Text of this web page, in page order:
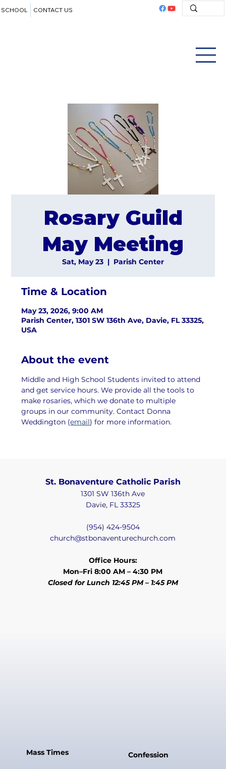
SCHOOL CONTACT US
Rosary Guild
May Meeting
Sat, May 23
  |
Parish Center
Time & Location
May 23, 2026, 9:00 AM
Parish Center, 1301 SW 136th Ave, Davie, FL 33325,
USA
About the event
Middle and High School Students invited to attend
and get service hours. We provide all the tools to
make rosaries, which we donate to multiple
groups in our community. Contact Donna
Weddington (email) for more information.
St. Bonaventure Catholic Parish
1301 SW 136th Ave
Davie, FL 33325
(954) 424-9504
church@stbonaventurechurch.com
Office Hours:
Mon–Fri 8:00 AM – 4:30 PM
Closed for Lunch 12:45 PM – 1:45 PM
Mass Times Confession